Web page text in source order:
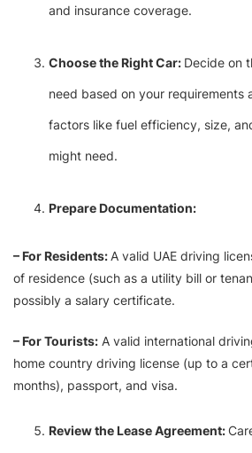
and insurance coverage.
Choose the Right Car: Decide on
need based on your requirements
factors like fuel efficiency, size,
might need.
Prepare Documentation:
– For Residents: A valid UAE driving
of residence (such as a utility bill or
possibly a salary certificate.
– For Tourists: A valid international
home country driving license (up to a
months), passport, and visa.
Review the Lease Agreement: